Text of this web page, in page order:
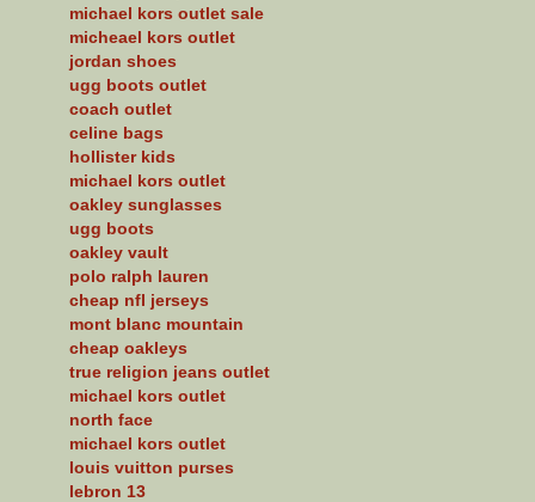
michael kors outlet sale
micheael kors outlet
jordan shoes
ugg boots outlet
coach outlet
celine bags
hollister kids
michael kors outlet
oakley sunglasses
ugg boots
oakley vault
polo ralph lauren
cheap nfl jerseys
mont blanc mountain
cheap oakleys
true religion jeans outlet
michael kors outlet
north face
michael kors outlet
louis vuitton purses
lebron 13